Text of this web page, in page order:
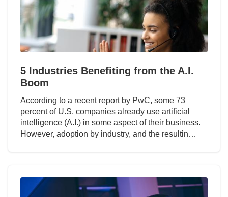
5 Industries Benefiting from the A.I.
Boom
According to a recent report by PwC, some 73
percent of U.S. companies already use artificial
intelligence (A.I.) in some aspect of their business.
However, adoption by industry, and the resultin…